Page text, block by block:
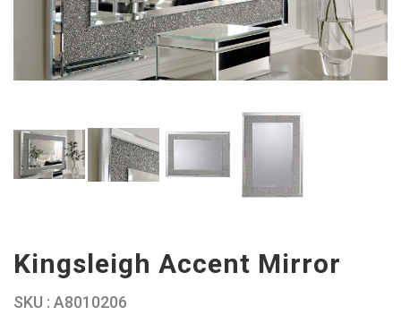
Kingsleigh Accent Mirror
SKU : A8010206